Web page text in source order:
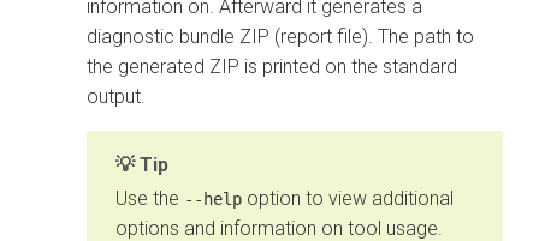
information on. Afterward it generates a
diagnostic bundle ZIP (report file). The path to
the generated ZIP is printed on the standard
output.
Tip
Use the --help option to view additional
options and information on tool usage.